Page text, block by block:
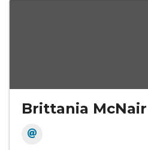
Brittania McNair